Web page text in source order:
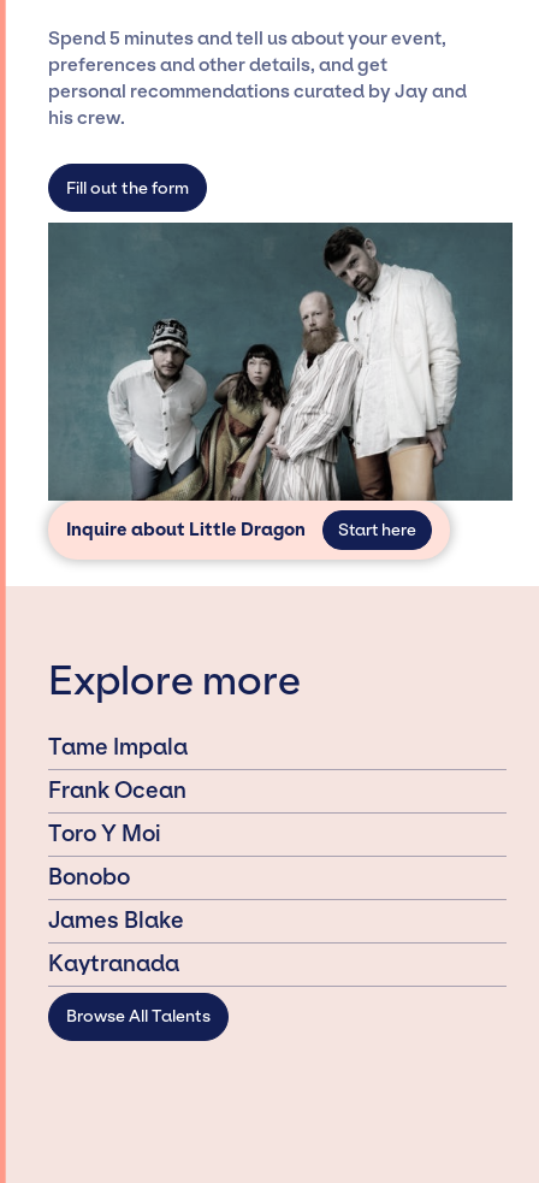
Siegan Presents is not restricted to working
only with specific artists or talents from a
dedicated agency roster, which means we do
access and secure for events.
Spend 5 minutes and tell us about your event,
preferences and other details, and get
personal recommendations curated by Jay and
his crew.
Fill out the form
Inquire about Little Dragon Start here
Explore more
Tame Impala
Frank Ocean
Toro Y Moi
Bonobo
James Blake
Kaytranada
Browse All Talents